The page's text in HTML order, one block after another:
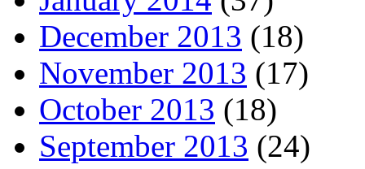
December 2013 (18)
November 2013 (17)
October 2013 (18)
September 2013 (24)